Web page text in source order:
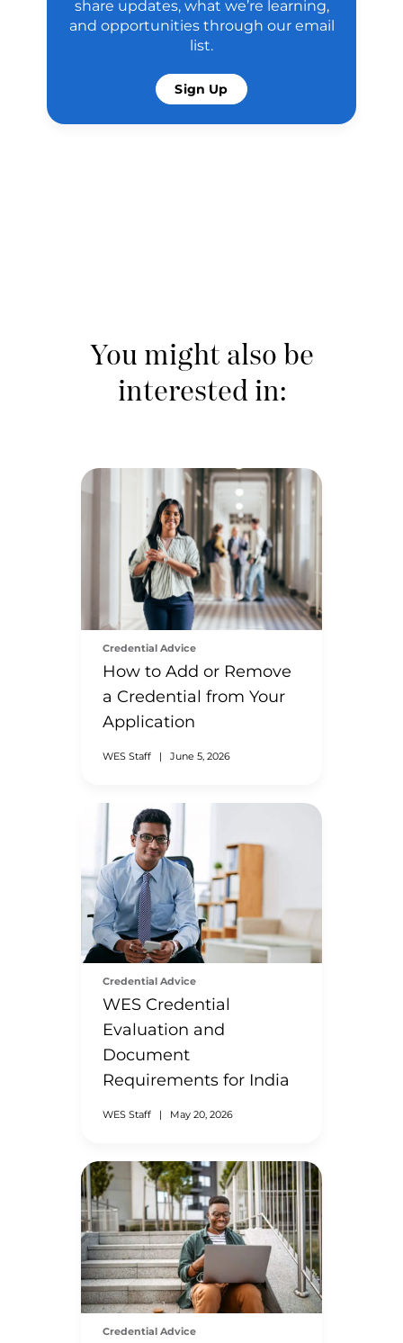
share updates, what we’re learning,
and opportunities through our email
list.
Sign Up
You might also be
interested in:
Credential Advice
How to Add or Remove
a Credential from Your
Application
WES Staff | June 5, 2026
Credential Advice
WES Credential
Evaluation and
Document
Requirements for India
WES Staff | May 20, 2026
Credential Advice